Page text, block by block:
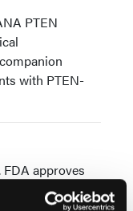
PTEN
with PTEN-
approves
for